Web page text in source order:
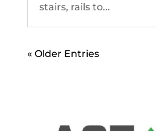
stairs, rails to...
« Older Entries